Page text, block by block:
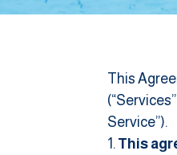
This
Service”).
This